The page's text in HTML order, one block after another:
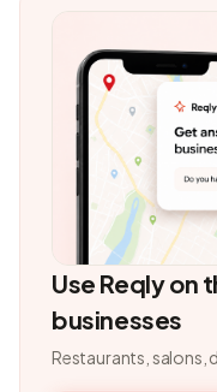
Use Reqly on
businesses
Restaurants, salons,